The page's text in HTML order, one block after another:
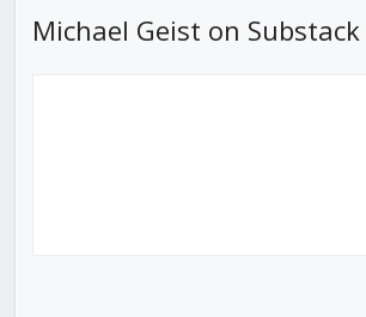
Michael Geist on Substack